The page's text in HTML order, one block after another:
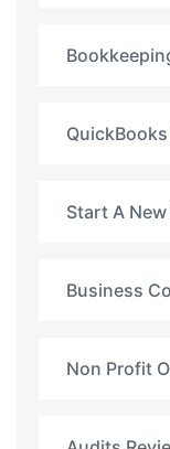
Start A
Business
Non Profit